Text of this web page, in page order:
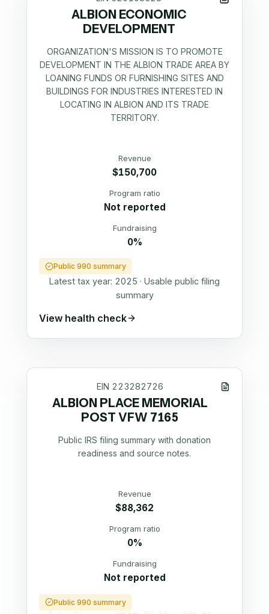
ALBION ECONOMIC
DEVELOPMENT
ORGANIZATION'S MISSION IS TO PROMOTE
DEVELOPMENT IN THE ALBION TRADE AREA BY
LOANING FUNDS OR FURNISHING SITES AND
BUILDINGS FOR INDUSTRIES INTERESTED IN
LOCATING IN ALBION AND ITS TRADE
TERRITORY.
Revenue
$150,700
Program ratio
Not reported
Fundraising
0%
Public 990 summary
Latest tax year: 2025 · Usable public filing
summary
View health check
EIN 223282726
ALBION PLACE MEMORIAL
POST VFW 7165
Public IRS filing summary with donation
readiness and source notes.
Revenue
$88,362
Program ratio
0%
Fundraising
Not reported
Public 990 summary